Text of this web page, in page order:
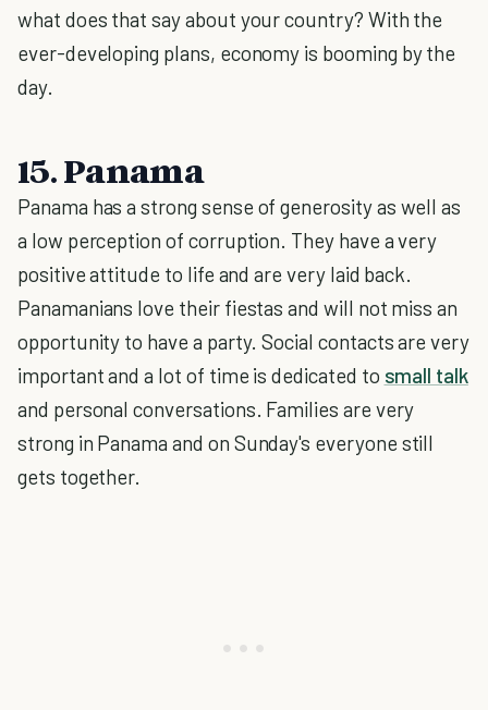
what does that say about your country? With the
ever-developing plans, economy is booming by the
day.
15. Panama
Panama has a strong sense of generosity as well as
a low perception of corruption. They have a very
positive attitude to life and are very laid back.
Panamanians love their fiestas and will not miss an
opportunity to have a party. Social contacts are very
important and a lot of time is dedicated to small talk
and personal conversations. Families are very
strong in Panama and on Sunday's everyone still
gets together.